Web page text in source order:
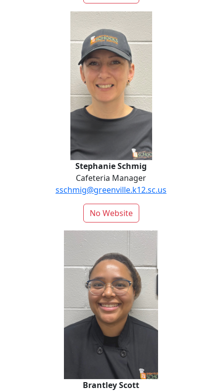
Stephanie Schmig
Cafeteria Manager
sschmig@greenville.k12.sc.us
No Website
Brantley Scott